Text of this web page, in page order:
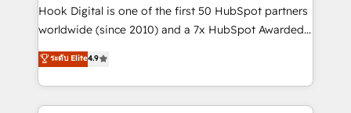
such as manufacturing, SaaS, business services and
wholesaler companies. As an experienced HubSpot
That's why we have developed a step-by-step
implementation process that focuses on user
Hook Digital is one of the first 50 HubSpot partners
worldwide (since 2010) and a 7x HubSpot Awarded
Elite Partner. With 500+ projects across the U.S.,
Brazil, and LATAM, we combine global expertise with
regional experience. Today, we are Brazil’s largest
HubSpot Elite Partner—trusted by companies across
ระดับ Elite4.9